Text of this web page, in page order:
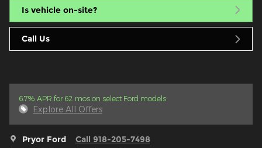
Is vehicle on-site?
Call Us
6.7% APR for 62 mos on select Ford models
Explore All Offers
Pryor Ford Call 918-205-7498